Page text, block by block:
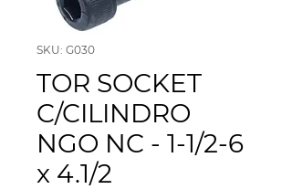
SKU: G030
TOR SOCKET
C/CILINDRO
NGO NC - 1-1/2-6
x 4.1/2